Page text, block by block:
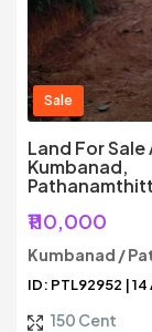
Sale
Land For Sale
Kumbanad,
₹110,000
Kumbanad /
ID: PTL92952 |
150 Cent